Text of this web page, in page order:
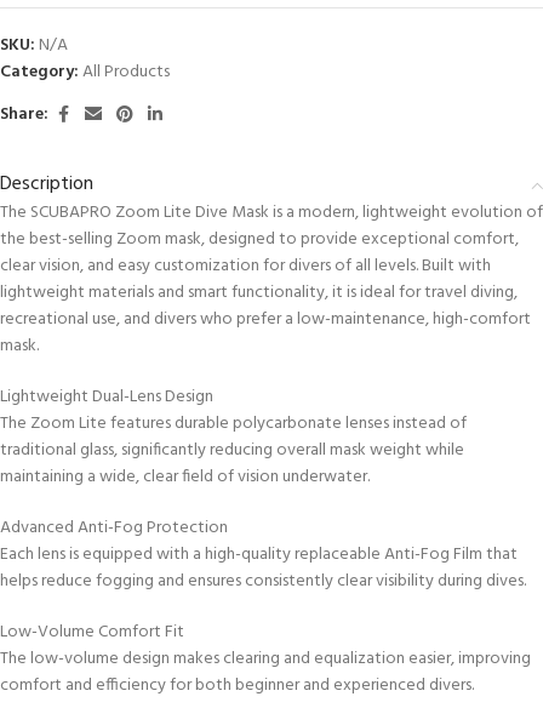
SKU: N/A
Category:All Products
Share:
Description
The SCUBAPRO Zoom Lite Dive Mask is a modern, lightweight evolution of
the best-selling Zoom mask, designed to provide exceptional comfort,
clear vision, and easy customization for divers of all levels. Built with
lightweight materials and smart functionality, it is ideal for travel diving,
recreational use, and divers who prefer a low-maintenance, high-comfort
mask.
Lightweight Dual-Lens Design
The Zoom Lite features durable polycarbonate lenses instead of
traditional glass, significantly reducing overall mask weight while
maintaining a wide, clear field of vision underwater.
Advanced Anti-Fog Protection
Each lens is equipped with a high-quality replaceable Anti-Fog Film that
helps reduce fogging and ensures consistently clear visibility during dives.
Low-Volume Comfort Fit
The low-volume design makes clearing and equalization easier, improving
comfort and efficiency for both beginner and experienced divers.